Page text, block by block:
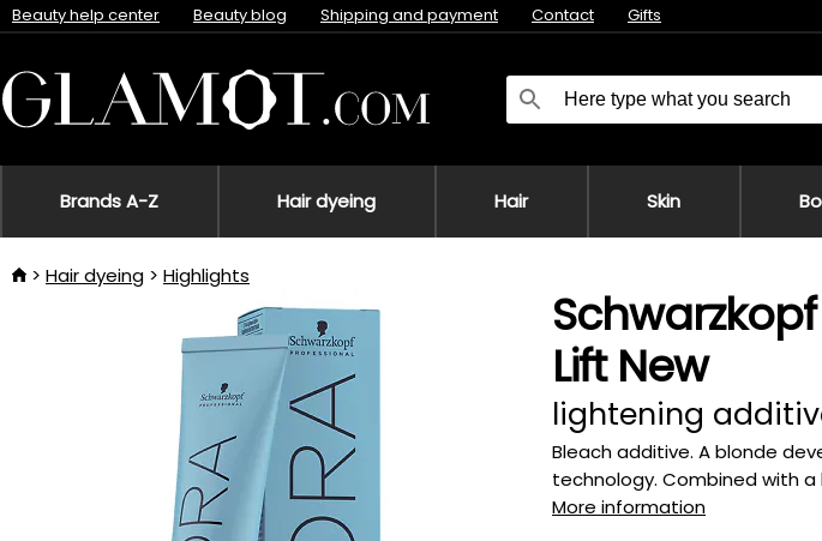
Beauty help center Beauty blog Shipping and payment Contact Gifts
Brands A-Z Hair dyeing Hair Skin
Hair dyeing Highlights
Lift New
lightening
Bleach additive. A blonde
technology. Combined with a
More information